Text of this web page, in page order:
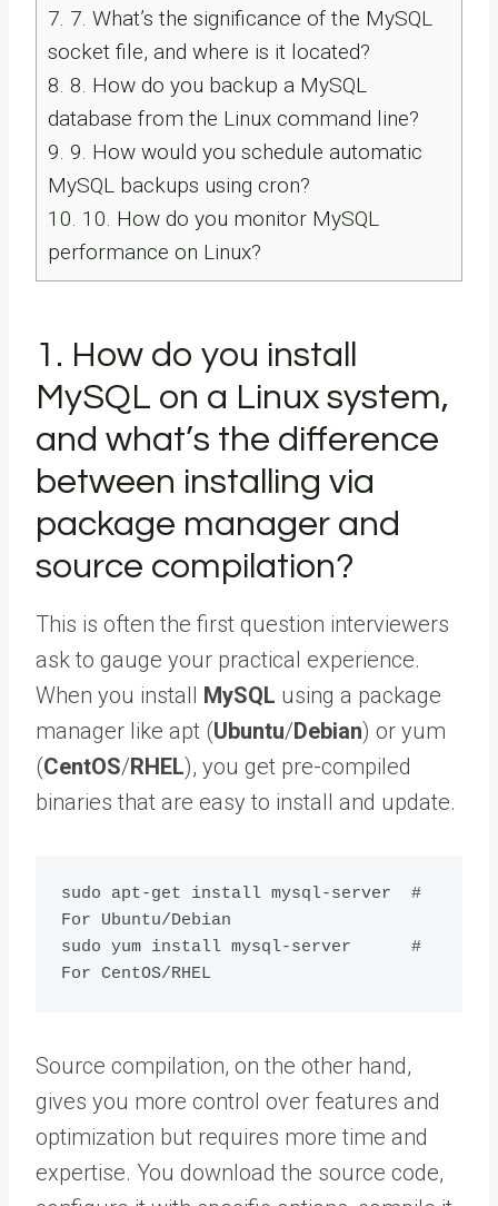
7. 7. What’s the significance of the MySQL
socket file, and where is it located?
8. 8. How do you backup a MySQL
database from the Linux command line?
9. 9. How would you schedule automatic
MySQL backups using cron?
10. 10. How do you monitor MySQL
performance on Linux?
1. How do you install
MySQL on a Linux system,
and what’s the difference
between installing via
package manager and
source compilation?
This is often the first question interviewers
ask to gauge your practical experience.
When you install
MySQL using a package
manager like apt (Ubuntu/Debian) or yum
(CentOS/RHEL), you get pre-compiled
binaries that are easy to install and update.
sudo apt-get install mysql-server  #
For Ubuntu/Debian
sudo yum install mysql-server      #
Source compilation, on the other hand,
gives you more control over features and
optimization but requires more time and
expertise. You download the source code,